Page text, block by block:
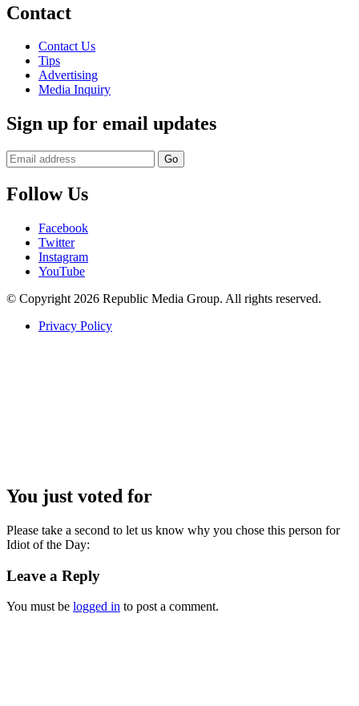
Contact
Contact Us
Tips
Advertising
Media Inquiry
Sign up for email updates
Follow Us
Facebook
Twitter
Instagram
YouTube
© Copyright 2026 Republic Media Group. All rights reserved.
Privacy Policy
You just voted for
Please take a second to let us know why you chose this person for
Idiot of the Day:
Leave a Reply
You must be logged in to post a comment.